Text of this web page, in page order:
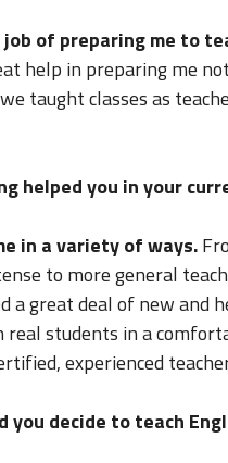
of preparing me to
help in preparing me
taught classes as
helped you in your
in a variety of ways.
to more general
a great deal of new
real students in a
experienced
you decide to teach